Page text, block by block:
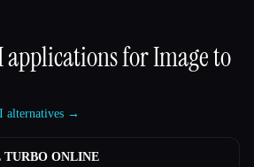
applications forImage to
alternatives →
TURBO ONLINE